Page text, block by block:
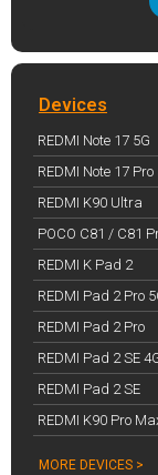
Devices
REDMI Note 17 5G
REDMI Note 17 Pro
REDMI K90 Ultra
POCO C81 / C81
REDMI K Pad 2
REDMI Pad 2 Pro
REDMI Pad 2 Pro
REDMI Pad 2 SE
REDMI Pad 2 SE
REDMI K90 Pro
MORE DEVICES >